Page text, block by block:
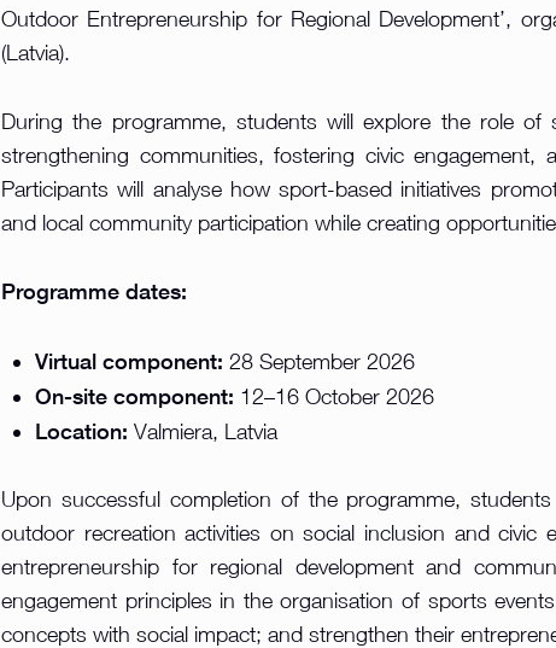
Outdoor Entrepreneurship for Regional Development’,
(Latvia).
During the programme, students will explore the role
strengthening communities, fostering civic engagement,
Participants will analyse how sport-based initiatives
and local community participation while creating
Programme dates:
Virtual component: 28 September 2026
On-site component: 12–16 October 2026
Location: Valmiera, Latvia
Upon successful completion of the programme,
outdoor recreation activities on social inclusion and
entrepreneurship for regional development and
engagement principles in the organisation of sports
concepts with social impact; and strengthen their